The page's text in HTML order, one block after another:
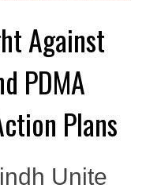
Against
PDMA
Plans
Unite